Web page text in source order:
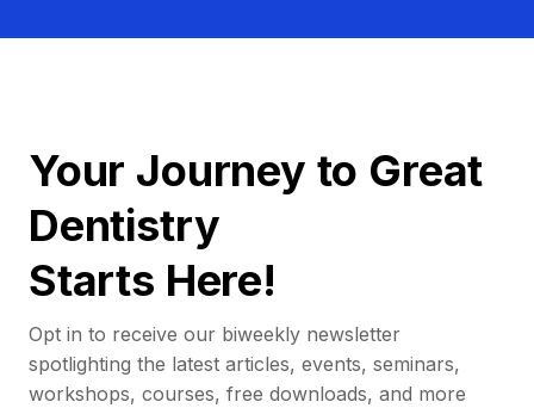
Your Journey to Great
Dentistry
Starts Here!
Opt in to receive our biweekly newsletter
spotlighting the latest articles, events, seminars,
workshops, courses, free downloads, and more